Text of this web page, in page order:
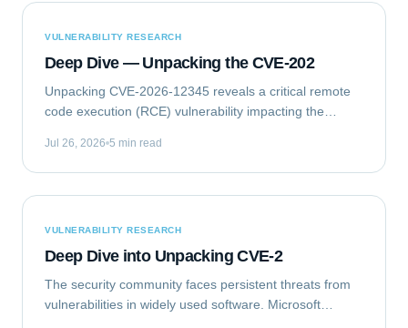
VULNERABILITY RESEARCH
Deep Dive — Unpacking the CVE-202
Unpacking CVE-2026-12345 reveals a critical remote
code execution (RCE) vulnerability impacting the
(EMG) Client Library. This flaw allows...
Jul 26, 2026 5 min read
VULNERABILITY RESEARCH
Deep Dive into Unpacking CVE-2
The security community faces persistent threats from
vulnerabilities in widely used software. Microsoft